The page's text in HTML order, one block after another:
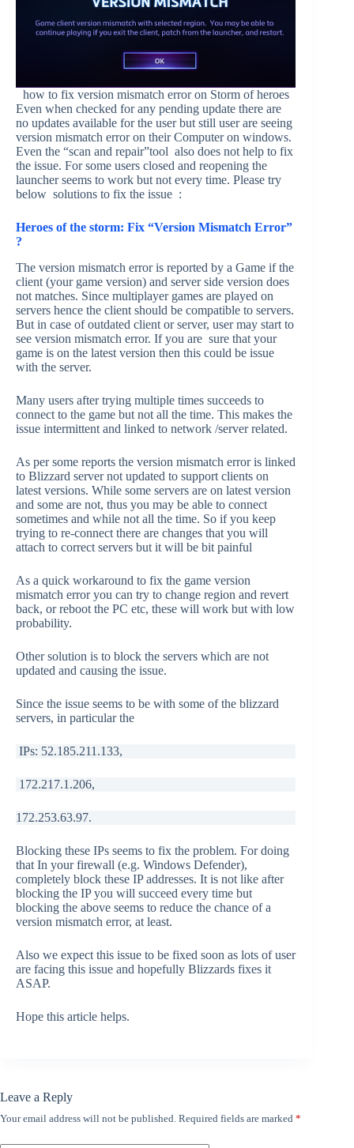
how to fix version mismatch error on Storm of heroes
Even when checked for any pending update there are
no updates available for the user but still user are seeing
version mismatch error on their Computer on windows.
Even the “scan and repair”tool also does not help to fix
the issue. For some users closed and reopening the
launcher seems to work but not every time. Please try
below solutions to fix the issue :
Heroes of the storm: Fix “Version Mismatch Error”
?
The version mismatch error is reported by a Game if the
client (your game version) and server side version does
not matches. Since multiplayer games are played on
servers hence the client should be compatible to servers.
But in case of outdated client or server, user may start to
see version mismatch error. If you are sure that your
game is on the latest version then this could be issue
with the server.
Many users after trying multiple times succeeds to
connect to the game but not all the time. This makes the
issue intermittent and linked to network /server related.
As per some reports the version mismatch error is linked
to Blizzard server not updated to support clients on
latest versions. While some servers are on latest version
and some are not, thus you may be able to connect
sometimes and while not all the time. So if you keep
trying to re-connect there are changes that you will
attach to correct servers but it will be bit painful
As a quick workaround to fix the game version
mismatch error you can try to change region and revert
back, or reboot the PC etc, these will work but with low
probability.
Other solution is to block the servers which are not
updated and causing the issue.
Since the issue seems to be with some of the blizzard
servers, in particular the
IPs: 52.185.211.133,
172.217.1.206,
172.253.63.97.
Blocking these IPs seems to fix the problem. For doing
that In your firewall (e.g. Windows Defender),
completely block these IP addresses. It is not like after
blocking the IP you will succeed every time but
blocking the above seems to reduce the chance of a
version mismatch error, at least.
Also we expect this issue to be fixed soon as lots of user
are facing this issue and hopefully Blizzards fixes it
ASAP.
Hope this article helps.
Leave a Reply
Your email address will not be published. Required fields are marked *